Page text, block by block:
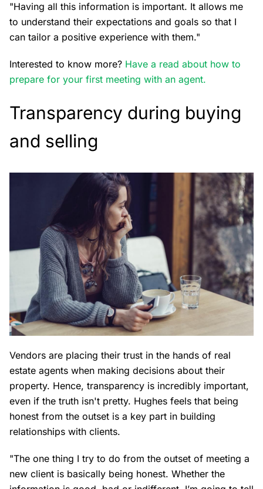
"Having all this information is important. It allows me
to understand their expectations and goals so that I
can tailor a positive experience with them."
Interested to know more? Have a read about how to
prepare for your first meeting with an agent.
Transparency during buying
and selling
Vendors are placing their trust in the hands of real
estate agents when making decisions about their
property. Hence, transparency is incredibly important,
even if the truth isn't pretty. Hughes feels that being
honest from the outset is a key part in building
relationships with clients.
"The one thing I try to do from the outset of meeting a
new client is basically being honest. Whether the